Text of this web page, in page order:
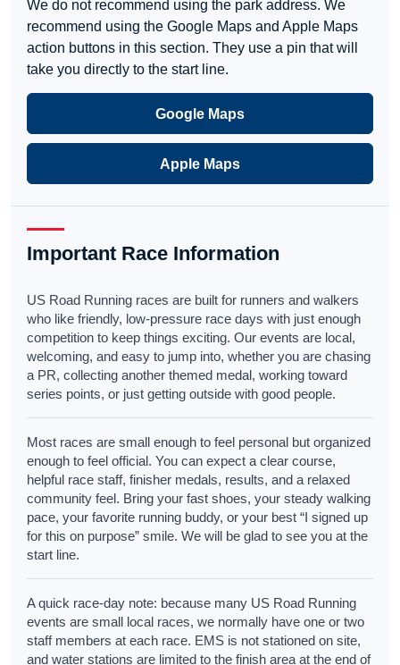
We do not recommend using the park address. We
recommend using the Google Maps and Apple Maps
action buttons in this section. They use a pin that will
take you directly to the start line.
Google Maps
Apple Maps
Important Race Information
US Road Running races are built for runners and walkers
who like friendly, low-pressure race days with just enough
competition to keep things exciting. Our events are local,
welcoming, and easy to jump into, whether you are chasing
a PR, collecting another themed medal, working toward
series points, or just getting outside with good people.
Most races are small enough to feel personal but organized
enough to feel official. You can expect a clear course,
helpful race staff, finisher medals, results, and a relaxed
community feel. Bring your fast shoes, your steady walking
pace, your favorite running buddy, or your best “I signed up
for this on purpose” smile. We will be glad to see you at the
start line.
A quick race-day note: because many US Road Running
events are small local races, we normally have one or two
staff members at each race. EMS is not stationed on site,
and water stations are limited to the finish area at the end of